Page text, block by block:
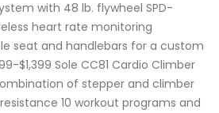
with 48 lb. flywheel SPD-
heart rate monitoring
seat and handlebars for a custom
$1,399 Sole CC81 Cardio Climber
of stepper and climber
10 workout programs and